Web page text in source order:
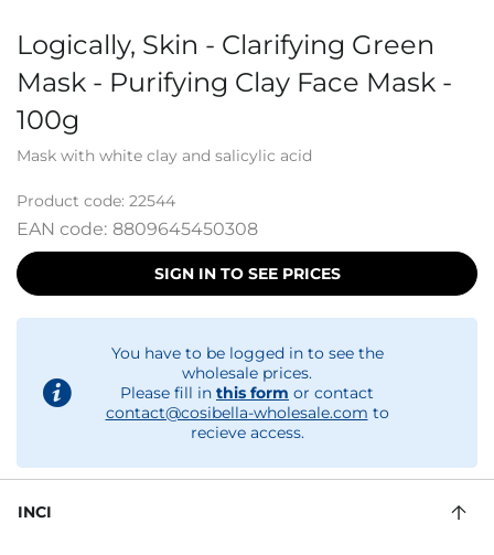
Logically, Skin - Clarifying Green
Mask - Purifying Clay Face Mask -
100g
Mask with white clay and salicylic acid
Product code: 22544
EAN code: 8809645450308
SIGN IN TO SEE PRICES
You have to be logged in to see the
wholesale prices.
Please fill in this form or contact
contact@cosibella-wholesale.com to
recieve access.
INCI